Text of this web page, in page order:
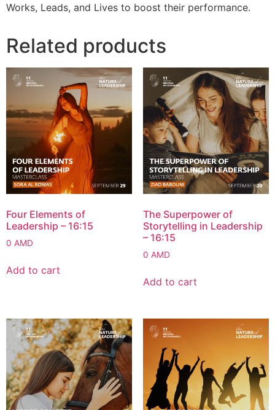
Works, Leads, and Lives to boost their performance.
Related products
Four Elements of
Leadership – 16:15
0 AMD
Add to cart
The Superpower of
Storytelling in Leadership
– 16:15
0 AMD
Add to cart